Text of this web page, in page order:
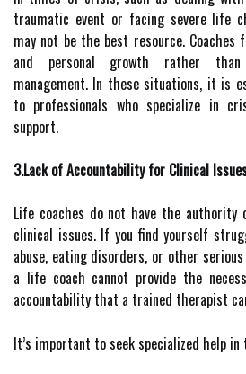
traumatic event or facing severe life
may not be the best resource. Coaches
and personal growth rather
management. In these situations, it is
to professionals who specialize in
support.
3.Lack of Accountability for Clinical
Life coaches do not have the
clinical issues. If you find yourself
abuse, eating disorders, or other
a life coach cannot provide the
accountability that a trained therapist
It’s important to seek specialized help in